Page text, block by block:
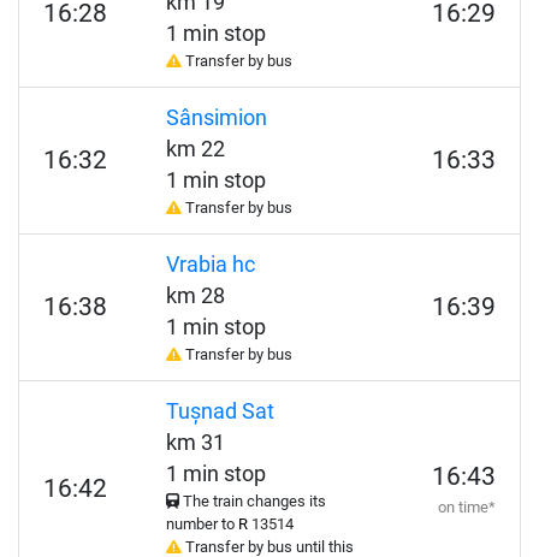
16:28
1 min stop
Transfer by bus
16:29
16:32
Sânsimion
km 22
1 min stop
Transfer by bus
16:33
16:38
Vrabia hc
km 28
1 min stop
Transfer by bus
16:39
16:42
Tușnad Sat
km 31
1 min stop
The train changes its
number to R13514
Transfer by bus until this
16:43
on time*